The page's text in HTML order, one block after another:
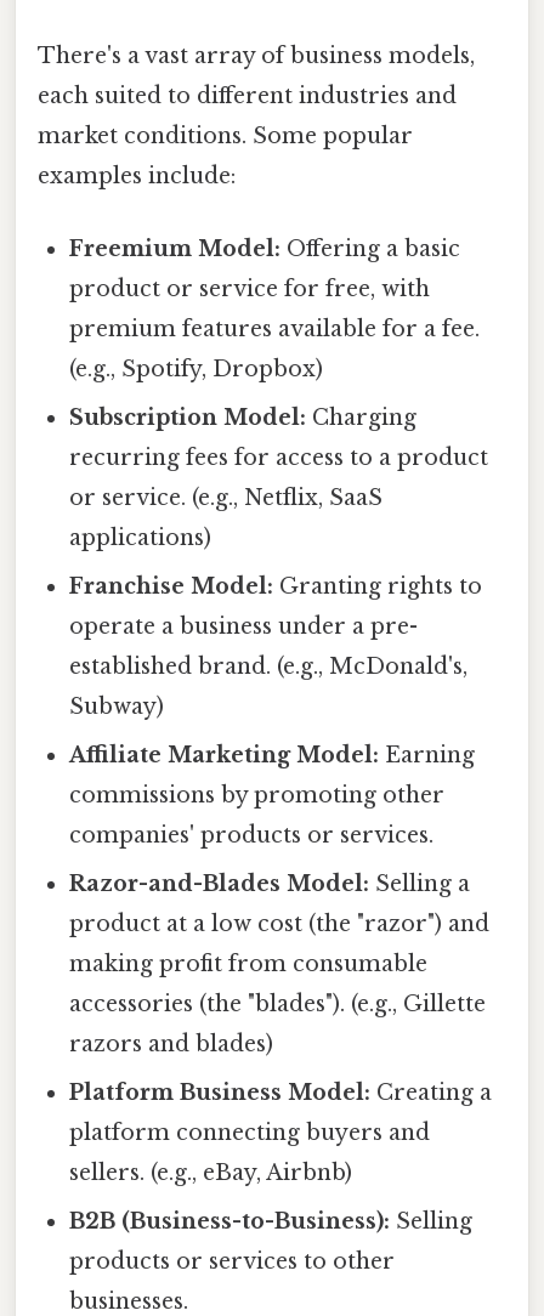
There's a vast array of business models,
each suited to different industries and
market conditions. Some popular
examples include:
Freemium Model: Offering a basic
product or service for free, with
premium features available for a fee.
(e.g., Spotify, Dropbox)
Subscription Model: Charging
recurring fees for access to a product
or service. (e.g., Netflix, SaaS
applications)
Franchise Model: Granting rights to
operate a business under a pre-
established brand. (e.g., McDonald's,
Subway)
Affiliate Marketing Model: Earning
commissions by promoting other
companies' products or services.
Razor-and-Blades Model: Selling a
product at a low cost (the "razor") and
making profit from consumable
accessories (the "blades"). (e.g., Gillette
razors and blades)
Platform Business Model: Creating a
platform connecting buyers and
sellers. (e.g., eBay, Airbnb)
B2B (Business-to-Business): Selling
products or services to other
businesses.